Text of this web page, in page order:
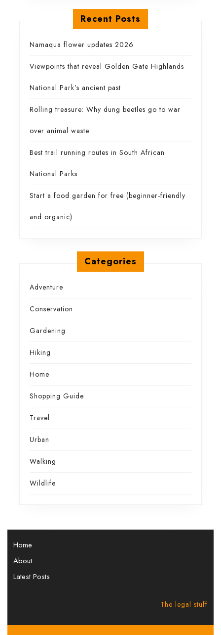
Recent Posts
Namaqua flower updates 2026
Viewpoints that reveal Golden Gate Highlands
National Park’s ancient past
Rolling treasure: Why dung beetles go to war
over animal waste
Best trail running routes in South African
National Parks
Start a food garden for free (beginner-friendly
and organic)
Categories
Adventure
Conservation
Gardening
Hiking
Home
Shopping Guide
Travel
Urban
Walking
Wildlife
Home
About
Latest Posts
The legal stuff